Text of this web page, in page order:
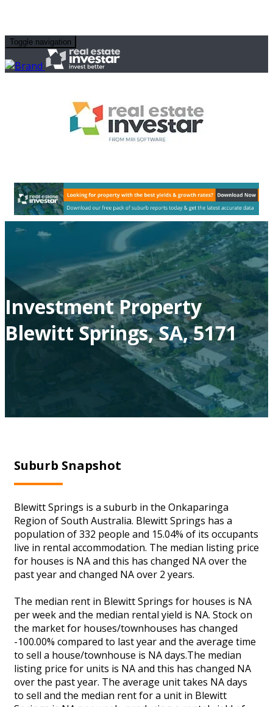
Toggle navigation
Investment Property
Blewitt Springs, SA, 5171
Suburb Snapshot
Blewitt Springs is a suburb in the Onkaparinga
Region of South Australia. Blewitt Springs has a
population of 332 people and 15.04% of its occupants
live in rental accommodation. The median listing price
for houses is NA and this has changed NA over the
past year and changed NA over 2 years.
The median rent in Blewitt Springs for houses is NA
per week and the median rental yield is NA. Stock on
the market for houses/townhouses has changed
-100.00% compared to last year and the average time
to sell a house/townhouse is NA days.The median
listing price for units is NA and this has changed NA
over the past year. The average unit takes NA days
to sell and the median rent for a unit in Blewitt